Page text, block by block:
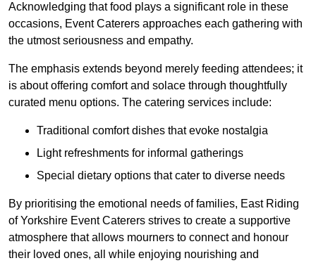
Acknowledging that food plays a significant role in these
occasions, Event Caterers approaches each gathering with
the utmost seriousness and empathy.
The emphasis extends beyond merely feeding attendees; it
is about offering comfort and solace through thoughtfully
curated menu options. The catering services include:
Traditional comfort dishes that evoke nostalgia
Light refreshments for informal gatherings
Special dietary options that cater to diverse needs
By prioritising the emotional needs of families, East Riding
of Yorkshire Event Caterers strives to create a supportive
atmosphere that allows mourners to connect and honour
their loved ones, all while enjoying nourishing and